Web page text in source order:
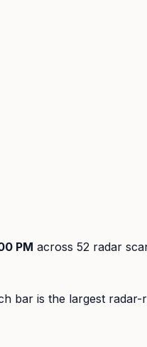
PM across 52 radar
bar is the largest